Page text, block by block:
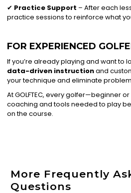
✔ Practice Support – After each
practice sessions to reinforce what
FOR EXPERIENCED
If you’re already playing and want to
data-driven instructionand
your technique and eliminate
At GOLFTEC, every golfer—beginner
coaching and tools needed to play
on the course.
More Frequently
Questions